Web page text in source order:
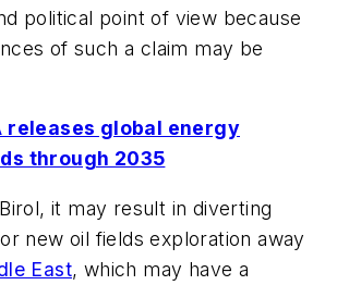
political point of view because
of such a claim may be
releases global energy
through 2035
it may result in diverting
new oil fields exploration away
East, which may have a